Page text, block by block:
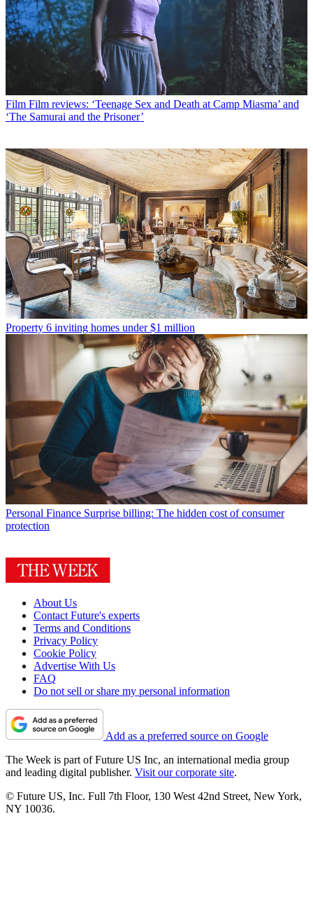
Film Film reviews: ‘Teenage Sex and Death at Camp Miasma’ and
‘The Samurai and the Prisoner’
Property 6 inviting homes under $1 million
Personal Finance Surprise billing: The hidden cost of consumer
protection
About Us
Contact Future's experts
Terms and Conditions
Privacy Policy
Cookie Policy
Advertise With Us
FAQ
Do not sell or share my personal information
Add as a preferred source on Google
The Week is part of Future US Inc, an international media group
and leading digital publisher. Visit our corporate site.
© Future US, Inc. Full 7th Floor, 130 West 42nd Street, New York,
NY 10036.